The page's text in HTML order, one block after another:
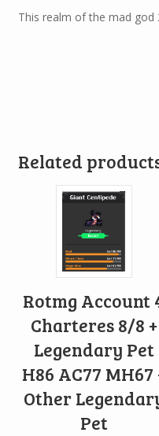
This realm of the mad god
Related
Rotmg Account
Charteres 8/8 +
Legendary Pet
H86 AC77 MH67
Other
Pet